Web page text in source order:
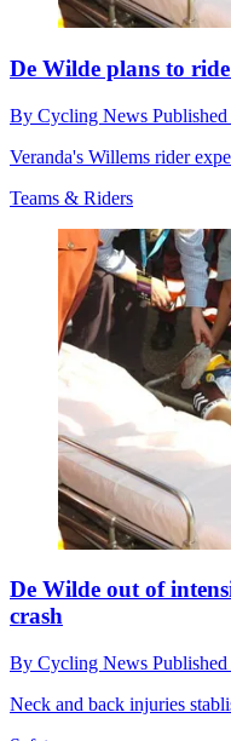
De Wilde plans to
By Cycling News Published
Veranda's Willems rider
Teams & Riders
De Wilde out of
crash
By Cycling News Published
Neck and back injuries